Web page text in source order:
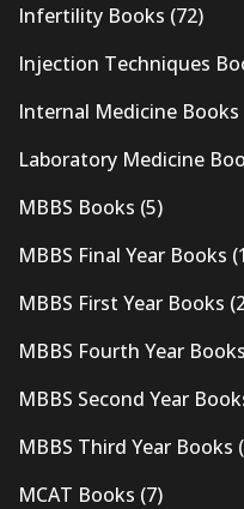
Infertility Books (72)
Injection Techniques
Internal Medicine Books
Laboratory Medicine
MBBS Books (5)
MBBS Final Year Books
MBBS First Year Books
MBBS Fourth Year Books
MBBS Second Year
MBBS Third Year Books
MCAT Books (7)